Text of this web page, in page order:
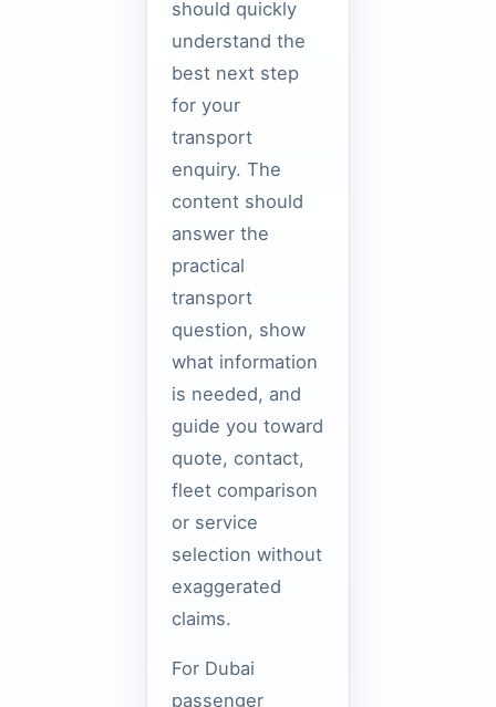
should quickly
understand the
best next step
for your
transport
enquiry. The
content should
answer the
practical
transport
question, show
what information
is needed, and
guide you toward
quote, contact,
fleet comparison
or service
selection without
exaggerated
claims.
For Dubai
passenger